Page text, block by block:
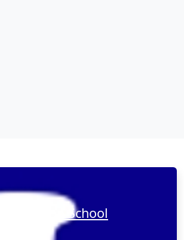
Leamington School